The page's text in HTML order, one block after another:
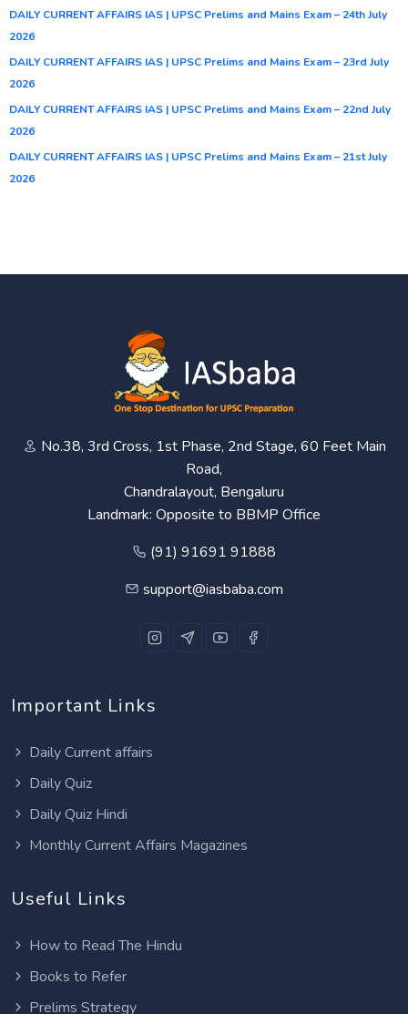
DAILY CURRENT AFFAIRS IAS | UPSC Prelims and Mains Exam – 24th July
2026
DAILY CURRENT AFFAIRS IAS | UPSC Prelims and Mains Exam – 23rd July
2026
DAILY CURRENT AFFAIRS IAS | UPSC Prelims and Mains Exam – 22nd July
2026
DAILY CURRENT AFFAIRS IAS | UPSC Prelims and Mains Exam – 21st July
2026
No.38, 3rd Cross, 1st Phase, 2nd Stage, 60 Feet Main
Road,
Chandralayout, Bengaluru
Landmark: Opposite to BBMP Office
(91) 91691 91888
support@iasbaba.com
Important Links
Daily Current affairs
Daily Quiz
Daily Quiz Hindi
Monthly Current Affairs Magazines
Useful Links
How to Read The Hindu
Books to Refer
Prelims Strategy